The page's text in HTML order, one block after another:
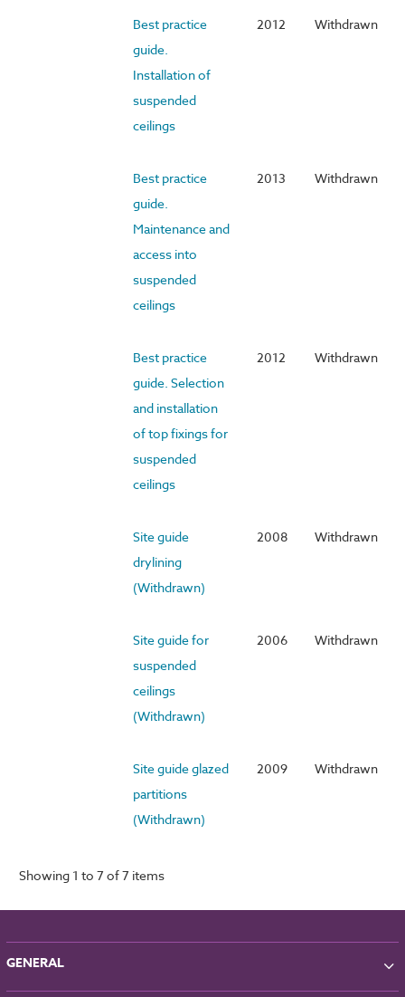
Best practice
guide.
Installation of
suspended
ceilings
2012 Withdrawn
Best practice
guide.
Maintenance and
access into
suspended
ceilings
2013 Withdrawn
Best practice
guide. Selection
and installation
of top fixings for
suspended
ceilings
2012 Withdrawn
Site guide
drylining
(Withdrawn)
2008 Withdrawn
Site guide for
suspended
ceilings
(Withdrawn)
2006 Withdrawn
Site guide glazed
partitions
(Withdrawn)
2009 Withdrawn
Showing 1 to 7 of 7 items
GENERAL